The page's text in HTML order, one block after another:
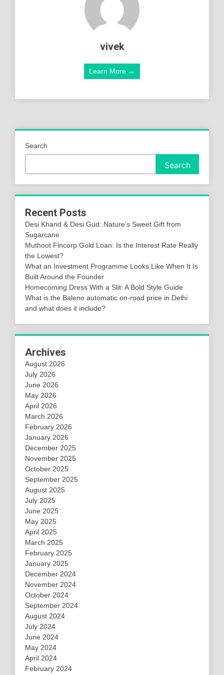
vivek
Learn More →
Search
Search
Recent Posts
Desi Khand & Desi Gud: Nature’s Sweet Gift from
Sugarcane
Muthoot Fincorp Gold Loan: Is the Interest Rate Really
the Lowest?
What an Investment Programme Looks Like When It Is
Built Around the Founder
Homecoming Dress With a Slit: A Bold Style Guide
What is the Baleno automatic on-road price in Delhi
and what does it include?
Archives
August 2026
July 2026
June 2026
May 2026
April 2026
March 2026
February 2026
January 2026
December 2025
November 2025
October 2025
September 2025
August 2025
July 2025
June 2025
May 2025
April 2025
March 2025
February 2025
January 2025
December 2024
November 2024
October 2024
September 2024
August 2024
July 2024
June 2024
May 2024
April 2024
February 2024